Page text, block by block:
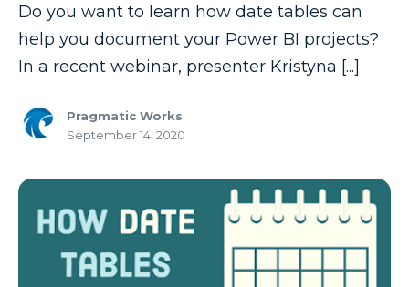
Microsoft
Microsoft Certifications
Microsoft Fabric
Microsoft Flow
Do you want to learn how date tables can
help you document your Power BI projects?
In a recent webinar, presenter Kristyna [...]
Pragmatic Works
September 14, 2020